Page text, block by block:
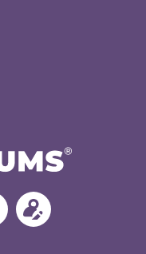
Follow
MoMs
Update
your